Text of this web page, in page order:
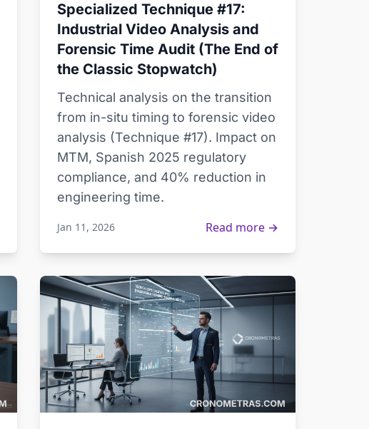
Specialized Technique #17:
Industrial Video Analysis and
Forensic Time Audit (The End of
the Classic Stopwatch)
Technical analysis on the transition
from in-situ timing to forensic video
analysis (Technique #17). Impact on
MTM, Spanish 2025 regulatory
compliance, and 40% reduction in
engineering time.
Jan 11, 2026 Read more →